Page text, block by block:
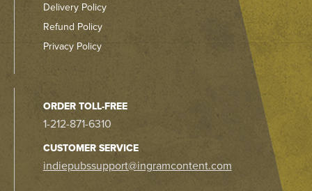
Delivery Policy
Refund Policy
Privacy Policy
ORDER TOLL-FREE
1-212-871-6310
CUSTOMER SERVICE
indiepubssupport@ingramcontent.com